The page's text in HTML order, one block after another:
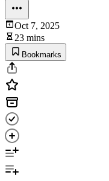
Oct 7, 2025
23 mins
Bookmarks